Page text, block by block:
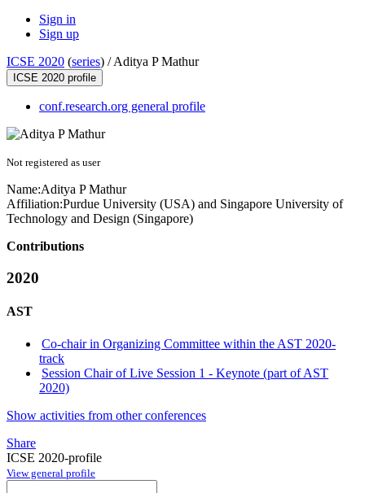
Sign in
Sign up
ICSE 2020 (series) /Aditya P Mathur
ICSE 2020 profile
conf.research.org general profile
Not registered as user
Name:Aditya PMathur
Affiliation:Purdue University (USA) and Singapore University of
Technology and Design (Singapore)
Contributions
2020
AST
Co-chair in Organizing Committee within the AST 2020-
track
Session Chair of Live Session 1 - Keynote (part of AST
2020)
Show activities from other conferences
Share
ICSE 2020-profile
View general profile